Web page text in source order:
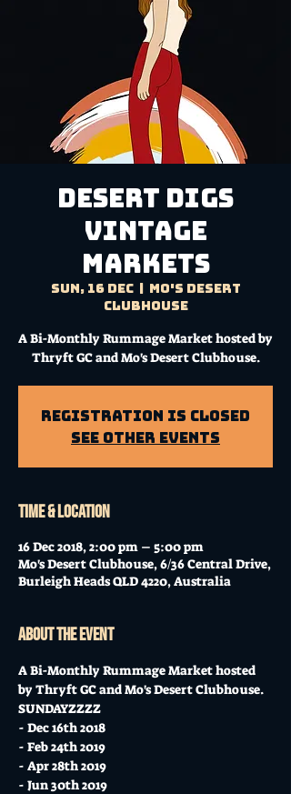
DESERT DIGS
VINTAGE
MARKETS
Sun, 16 Dec
  |
Mo's Desert
Clubhouse
A Bi-Monthly Rummage Market hosted by
Thryft GC and Mo's Desert Clubhouse.
Registration is Closed
See other events
Time & Location
16 Dec 2018, 2:00 pm – 5:00 pm
Mo's Desert Clubhouse, 6/36 Central Drive,
Burleigh Heads QLD 4220, Australia
About the event
A Bi-Monthly Rummage Market hosted
by Thryft GC and Mo's Desert Clubhouse.
SUNDAYZZZZ
- Dec 16th 2018
- Feb 24th 2019
- Apr 28th 2019
- Jun 30th 2019